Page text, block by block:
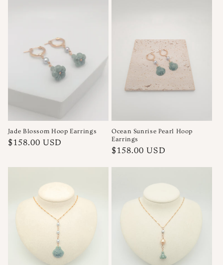
Jade Blossom Hoop Earrings
Regular
$158.00 USD
Ocean Sunrise Pearl Hoop
Earrings
Regular
$158.00 USD